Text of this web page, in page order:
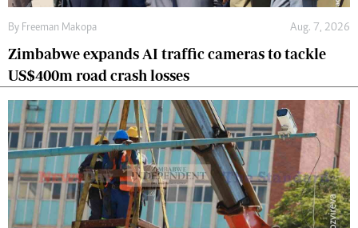
By Freeman Makopa Aug. 7, 2026
Zimbabwe expands AI traffic cameras to tackle
US$400m road crash losses